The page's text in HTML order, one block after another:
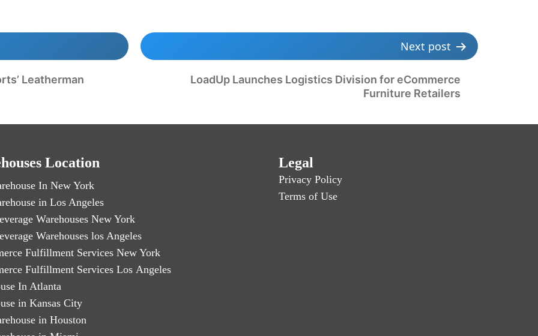
Leatherman
Next post
LoadUp Launches Logistics Division for eCommerce
Furniture Retailers
Location
In New York
in Los Angeles
Warehouses New York
Warehouses los Angeles
Fulfillment Services New York
Fulfillment Services Los Angeles
In Atlanta
in Kansas City
in Houston
Legal
Privacy Policy
Terms of Use